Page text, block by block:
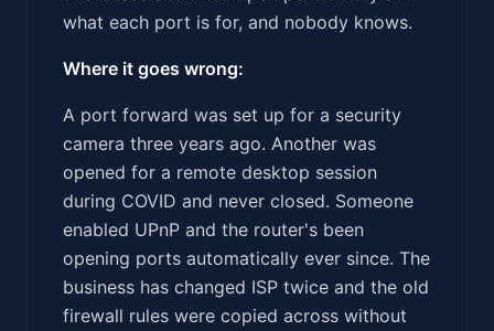
what each port is for, and nobody knows.
Where it goes wrong:
A port forward was set up for a security
camera three years ago. Another was
opened for a remote desktop session
during COVID and never closed. Someone
enabled UPnP and the router's been
opening ports automatically ever since. The
business has changed ISP twice and the old
firewall rules were copied across without